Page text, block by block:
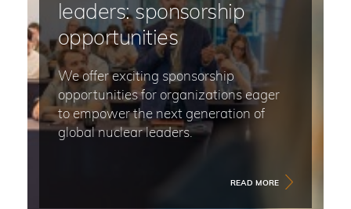
leaders: sponsorship
opportunities
We offer exciting sponsorship
opportunities for organizations eager
to empower the next generation of
global nuclear leaders.
READ MORE